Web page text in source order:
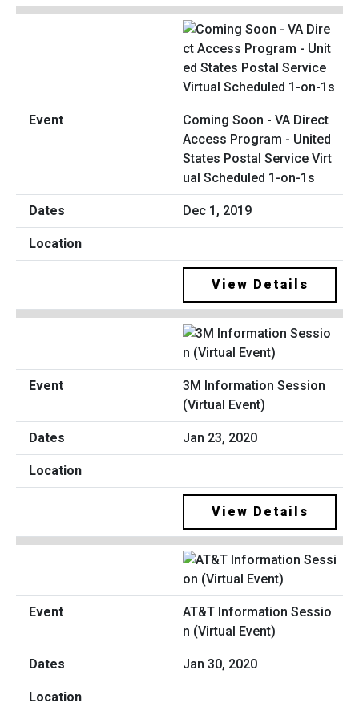
Coming Soon - VA Direct
Access Program - United
States Postal Service Virt
ual Scheduled 1-on-1s
Dec 1, 2019
View Details
3M Information Session
(Virtual Event)
Jan 23, 2020
View Details
AT&T Information Sessio
n (Virtual Event)
Jan 30, 2020